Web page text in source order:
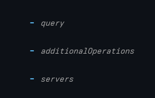
query
additionalOperations
servers